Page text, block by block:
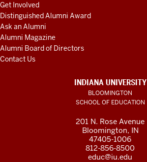
Get Involved
Distinguished Alumni Award
Ask an Alumni
Alumni Magazine
Alumni Board of Directors
Contact Us
INDIANA UNIVERSITY
BLOOMINGTON
SCHOOL OF EDUCATION
201 N. Rose Avenue
Bloomington, IN
47405-1006
812-856-8500
educ@iu.edu